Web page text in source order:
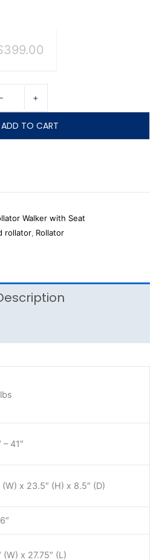
- +
ADD TO CART
Walker with Seat
rollator, Rollator
– 41″
(W) x 23.5″ (H) x 8.5″ (D)
(W) x 27.75″ (L)